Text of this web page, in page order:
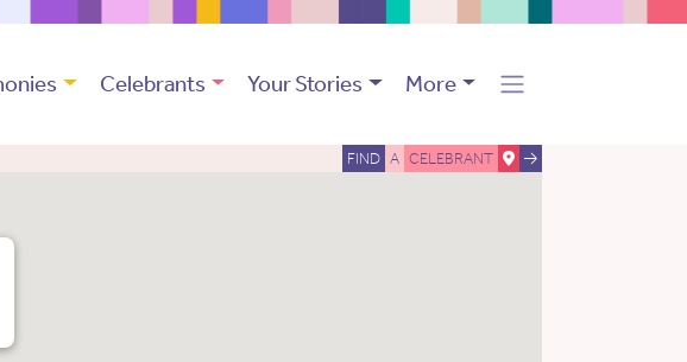
Celebrants Your Stories More
FIND A CELEBRANT